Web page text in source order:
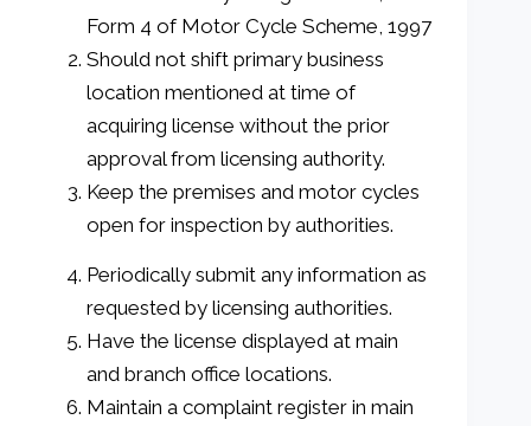
Form 4 of Motor Cycle Scheme, 1997
Should not shift primary business
location mentioned at time of
acquiring license without the prior
approval from licensing authority.
Keep the premises and motor cycles
open for inspection by authorities.
Periodically submit any information as
requested by licensing authorities.
Have the license displayed at main
and branch office locations.
Maintain a complaint register in main